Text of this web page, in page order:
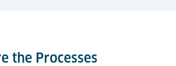
the Processes